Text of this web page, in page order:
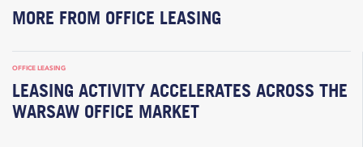
MORE FROM OFFICE LEASING
OFFICE LEASING
LEASING ACTIVITY ACCELERATES ACROSS THE
WARSAW OFFICE MARKET